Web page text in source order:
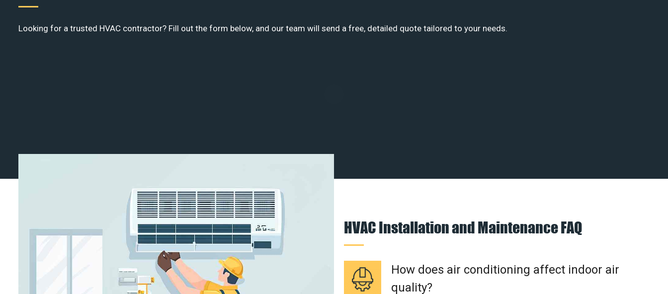
Looking for a trusted HVAC contractor? Fill out the form below, and our team will send a free, detailed quote tailored to your needs.
HVAC Installation and Maintenance FAQ
How does air conditioning affect indoor air
quality?